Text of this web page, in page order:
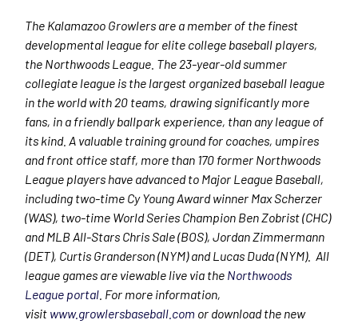
The Kalamazoo Growlers are a member of the finest
developmental league for elite college baseball players,
the Northwoods League. The 23-year-old summer
collegiate league is the largest organized baseball league
in the world with 20 teams, drawing significantly more
fans, in a friendly ballpark experience, than any league of
its kind. A valuable training ground for coaches, umpires
and front office staff, more than 170 former Northwoods
League players have advanced to Major League Baseball,
including two-time Cy Young Award winner Max Scherzer
(WAS), two-time World Series Champion Ben Zobrist (CHC)
and MLB All-Stars Chris Sale (BOS), Jordan Zimmermann
(DET), Curtis Granderson (NYM) and Lucas Duda (NYM). All
league games are viewable live via the Northwoods
League portal . For more information,
visit www.growlersbaseball.com or download the new